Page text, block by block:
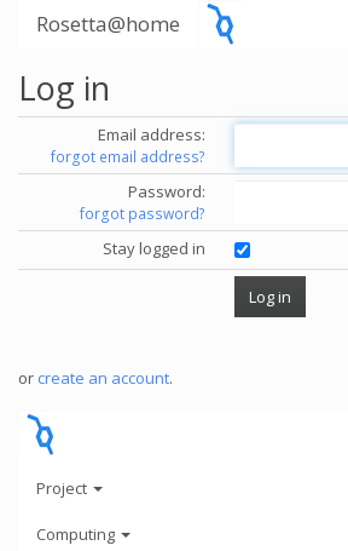
Rosetta@home
Log in
Email address:
forgot email address?
Password:
forgot password?
Stay logged in
or create an account.
Project
Computing